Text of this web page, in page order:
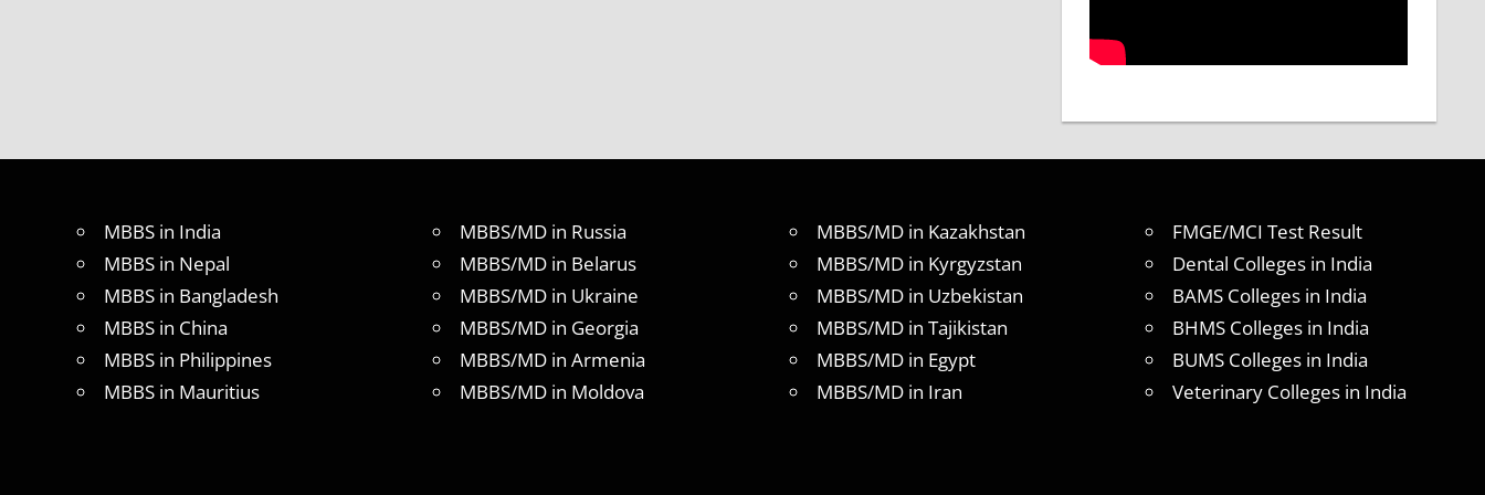
MBBS
MBBS IN
INDIAN
STUDENT
MBBS in India
MBBS in Nepal
MBBS in Bangladesh
MBBS in China
MBBS in Philippines
MBBS in Mauritius
MBBS/MD in Russia
MBBS/MD in Belarus
MBBS/MD in Ukraine
MBBS/MD in Georgia
MBBS/MD in Armenia
MBBS/MD in Moldova
MBBS/MD in Kazakhstan
MBBS/MD in Kyrgyzstan
MBBS/MD in Uzbekistan
MBBS/MD in Tajikistan
MBBS/MD in Egypt
MBBS/MD in Iran
FMGE/MCI Test Result
Dental Colleges in India
BAMS Colleges in India
BHMS Colleges in India
BUMS Colleges in India
Veterinary Colleges in India